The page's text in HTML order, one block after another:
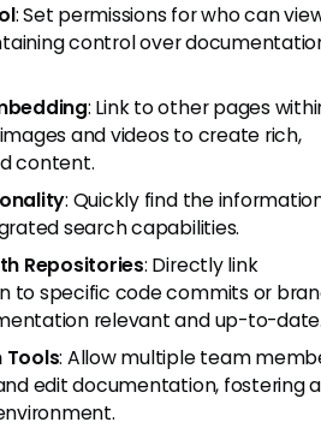
: Set permissions for who can
control over
: Link to other pages
and videos to create rich,
content.
: Quickly find the
search capabilities.
Repositories: Directly link
to specific code commits or
relevant and up-to-
: Allow multiple team
edit documentation, fostering a